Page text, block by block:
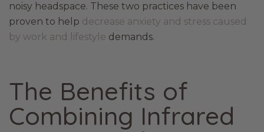
noisy headspace. These two practices have been
proven to help decrease anxiety and stress caused
by work and lifestyle demands.
The Benefits of
Combining Infrared